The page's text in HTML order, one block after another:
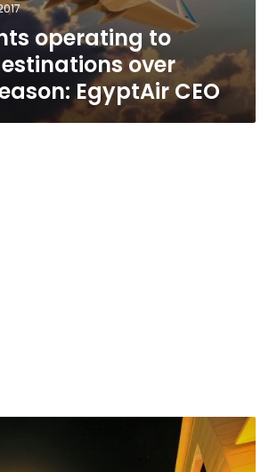
operating to
over
EgyptAir CEO